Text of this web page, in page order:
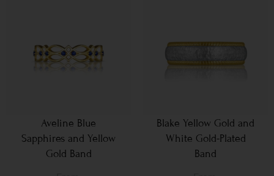
Aveline Blue
Sapphires and Yellow
Gold Band
Blake Yellow Gold and
White Gold-Plated
Band